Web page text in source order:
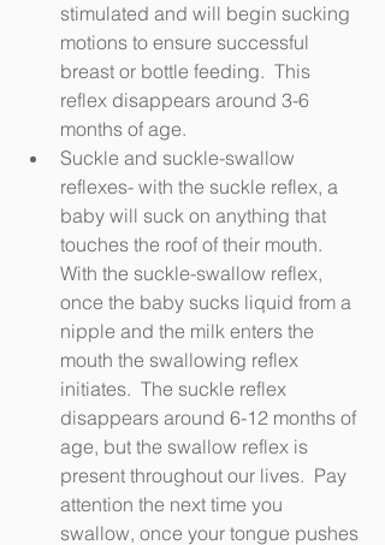
stimulated and will begin sucking
motions to ensure successful
breast or bottle feeding.  This
reflex disappears around 3-6
months of age.
Suckle and suckle-swallow
reflexes- with the suckle reflex, a
baby will suck on anything that
touches the roof of their mouth.
With the suckle-swallow reflex,
once the baby sucks liquid from a
nipple and the milk enters the
mouth the swallowing reflex
initiates.  The suckle reflex
disappears around 6-12 months of
age, but the swallow reflex is
present throughout our lives.  Pay
attention the next time you
swallow, once your tongue pushes